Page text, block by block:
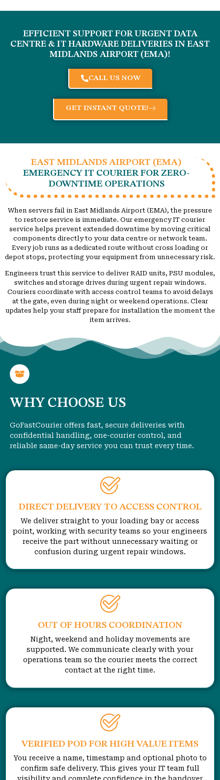
EFFICIENT SUPPORT FOR URGENT DATA
CENTRE & IT HARDWARE DELIVERIES IN EAST
MIDLANDS AIRPORT (EMA)!
CALL US NOW
GET INSTANT QUOTE!
EAST MIDLANDS AIRPORT (EMA)
EMERGENCY IT COURIER FOR ZERO-
DOWNTIME OPERATIONS
When servers fail in East Midlands Airport (EMA), the pressure
to restore service is immediate. Our emergency IT courier
service helps prevent extended downtime by moving critical
components directly to your data centre or network team.
Every job runs as a dedicated route without cross loading or
depot stops, protecting your equipment from unnecessary risk.
Engineers trust this service to deliver RAID units, PSU modules,
switches and storage drives during urgent repair windows.
Couriers coordinate with access control teams to avoid delays
at the gate, even during night or weekend operations. Clear
updates help your staff prepare for installation the moment the
item arrives.
WHY CHOOSE US
GoFastCourier offers fast, secure deliveries with
confidential handling, one-courier control, and
reliable same-day service you can trust every time.
DIRECT DELIVERY TO ACCESS CONTROL
We deliver straight to your loading bay or access
point, working with security teams so your engineers
receive the part without unnecessary waiting or
confusion during urgent repair windows.
OUT OF HOURS COORDINATION
Night, weekend and holiday movements are
supported. We communicate clearly with your
operations team so the courier meets the correct
contact at the right time.
VERIFIED POD FOR HIGH VALUE ITEMS
You receive a name, timestamp and optional photo to
confirm safe delivery. This gives your IT team full
visibility and complete confidence in the handover